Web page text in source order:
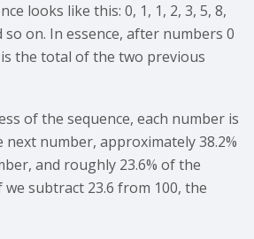
looks like this: 0, 1, 1, 2, 3, 5, 8,
so on. In essence, after numbers 0
the total of the two previous
of the sequence, each number is
next number, approximately 38.2%
and roughly 23.6% of the
subtract 23.6 from 100, the